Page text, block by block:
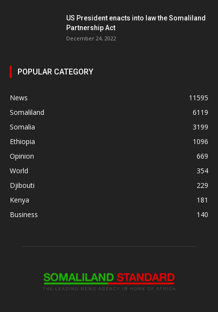
US President enacts into law the Somaliland
Partnership Act
December 24, 2022
POPULAR CATEGORY
News
11595
Somaliland
6119
Somalia
3199
Ethiopia
1096
Opinion
669
World
354
Djibouti
229
Kenya
181
Business
140